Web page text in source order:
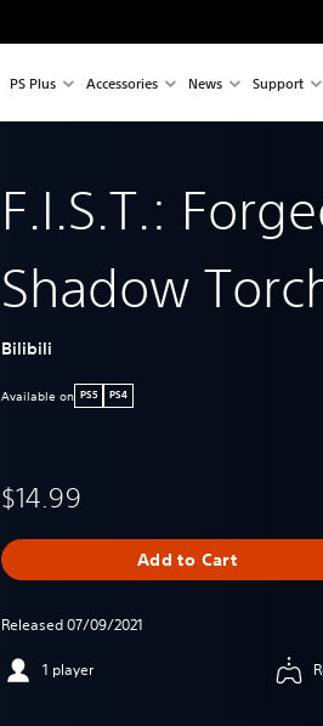
PS Plus Accessories News Support
F.I.S.T.:
Shadow
Bilibili
Available on PS5 PS4
$14.99
Add to Cart
Released 07/09/2021
1 player